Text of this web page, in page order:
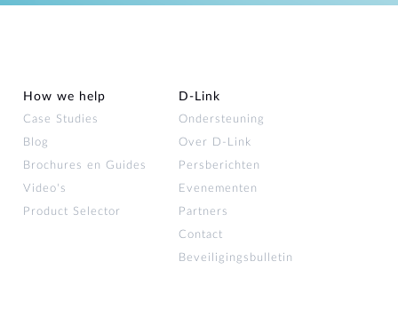
How we help
Case Studies
Blog
Brochures en Guides
Video's
Product Selector
D‑Link
Ondersteuning
Over D‑Link
Persberichten
Evenementen
Partners
Contact
Beveiligingsbulletin